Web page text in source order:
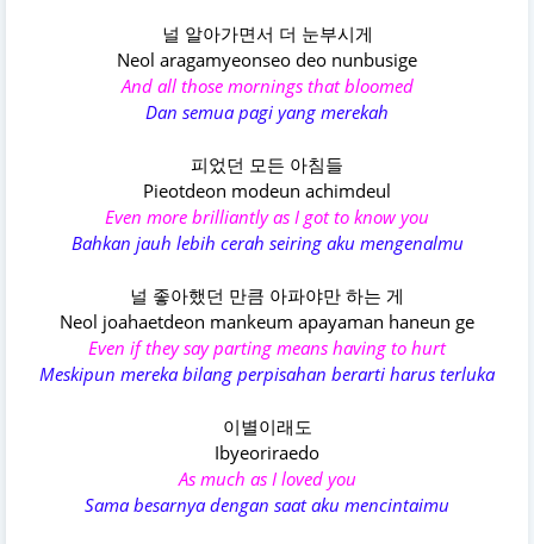
널 알아가면서 더 눈부시게
Neol aragamyeonseo deo nunbusige
And all those mornings that bloomed
Dan semua pagi yang merekah
피었던 모든 아침들
Pieotdeon modeun achimdeul
Even more brilliantly as I got to know you
Bahkan jauh lebih cerah seiring aku mengenalmu
널 좋아했던 만큼 아파야만 하는 게
Neol joahaetdeon mankeum apayaman haneun ge
Even if they say parting means having to hurt
Meskipun mereka bilang perpisahan berarti harus terluka
이별이래도
Ibyeoriraedo
As much as I loved you
Sama besarnya dengan saat aku mencintaimu